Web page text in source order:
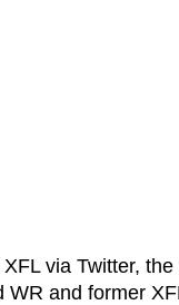
via Twitter,
WR and former